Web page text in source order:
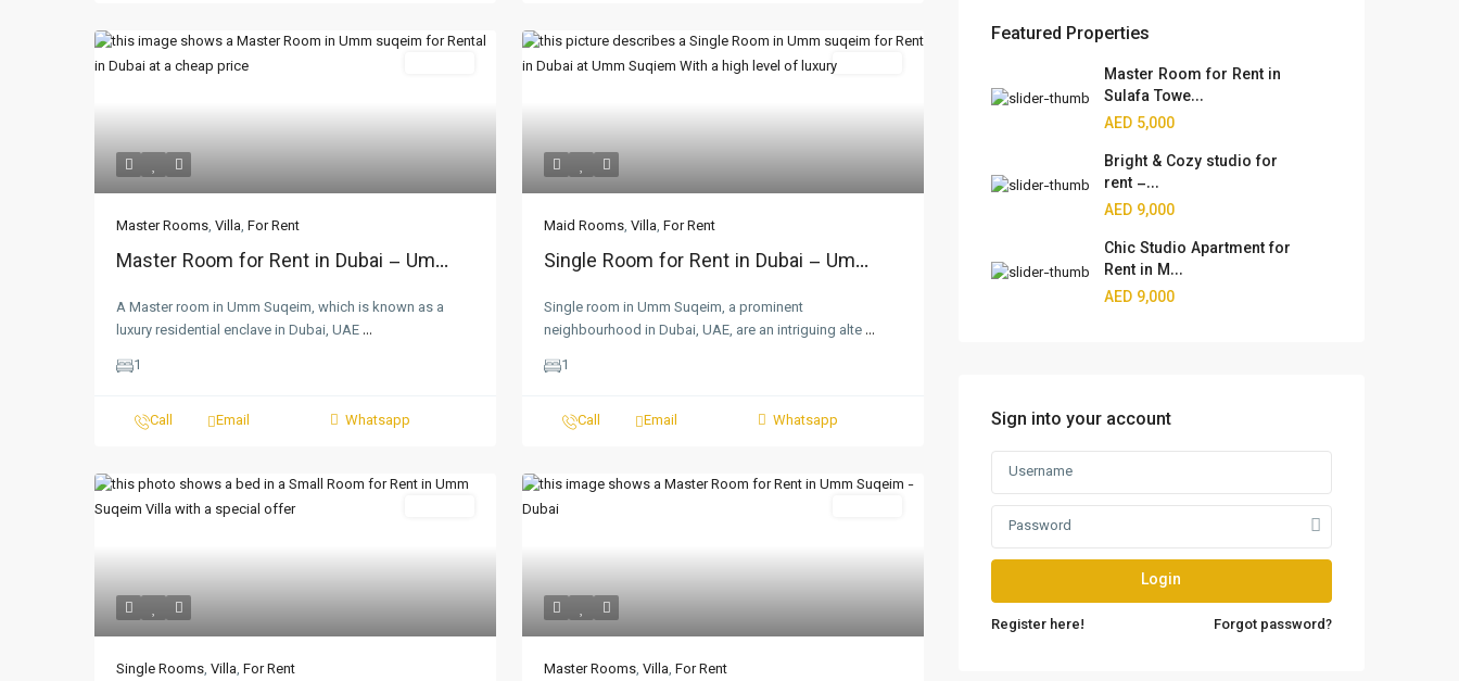
Master Rooms, Villa, For Rent
Master Room for Rent in Dubai – Um...
A Master room in Umm Suqeim, which is known as a
luxury residential enclave in Dubai, UAE ...
1
Call Email Whatsapp
Maid Rooms, Villa, For Rent
Single Room for Rent in Dubai – Um...
Single room in Umm Suqeim, a prominent
neighbourhood in Dubai, UAE, are an intriguing alte ...
1
Call Email Whatsapp
Single Rooms, Villa, For Rent Master Rooms, Villa, For Rent
Featured Properties
Master Room for Rent in
Sulafa Towe...
AED 5,000
Bright & Cozy studio for
rent –...
AED 9,000
Chic Studio Apartment for
Rent in M...
AED 9,000
Sign into your account
Login
Register here! Forgot password?